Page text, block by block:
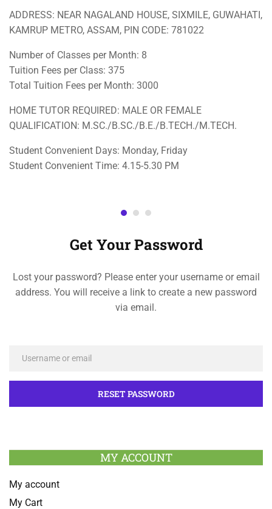
ADDRESS: NEAR NAGALAND HOUSE, SIXMILE, GUWAHATI,
KAMRUP METRO, ASSAM, PIN CODE: 781022
Number of Classes per Month: 8
Tuition Fees per Class: 375
Total Tuition Fees per Month: 3000
HOME TUTOR REQUIRED: MALE OR FEMALE
QUALIFICATION: M.SC./B.SC./B.E./B.TECH./M.TECH.
Student Convenient Days: Monday, Friday
Student Convenient Time: 4.15-5.30 PM
Get Your Password
Lost your password? Please enter your username or email
address. You will receive a link to create a new password
via email.
MY ACCOUNT
My account
My Cart